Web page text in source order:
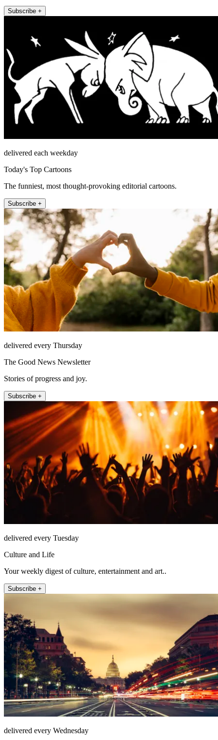
Subscribe +
delivered each weekday
Today's Top Cartoons
The funniest, most thought-provoking editorial cartoons.
Subscribe +
delivered every Thursday
The Good News Newsletter
Stories of progress and joy.
Subscribe +
delivered every Tuesday
Culture and Life
Your weekly digest of culture, entertainment and art..
Subscribe +
delivered every Wednesday